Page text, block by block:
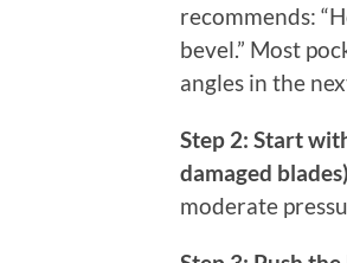
recommends:
bevel.” Most
angles in the
Step 2: Start
damaged
moderate